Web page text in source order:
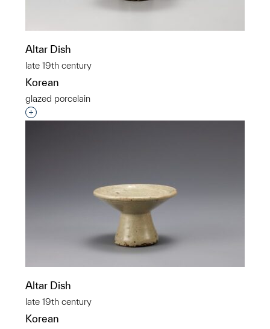
Altar Dish
late 19th century
Korean
glazed porcelain
Interested in adding this object to a group?
Altar Dish
late 19th century
Korean